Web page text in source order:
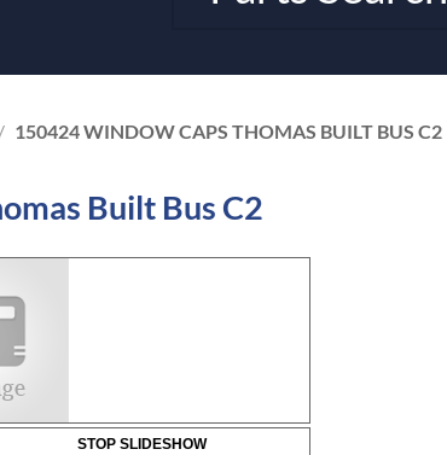
/ 150424 WINDOW CAPS THOMAS BUILT BUS C2
Built Bus C2
STOP SLIDESHOW